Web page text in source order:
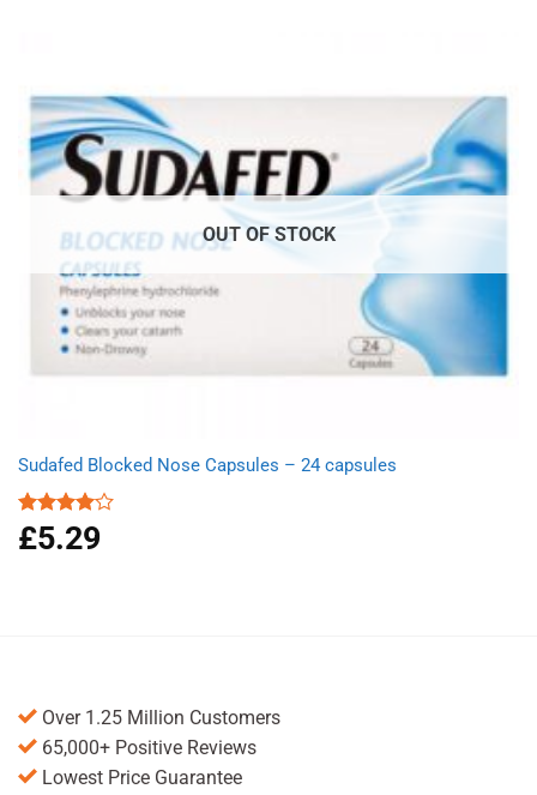
OUT OF STOCK
Sudafed Blocked Nose Capsules – 24 capsules
Rated
4.00out
£5.29
Over 1.25 Million Customers
65,000+ Positive Reviews
Lowest Price Guarantee